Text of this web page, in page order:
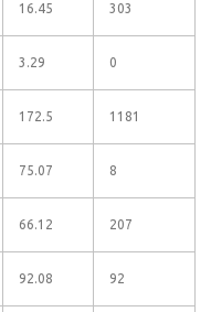
16.45 303
3.29 0
172.5 1181
75.07 8
66.12 207
92.08 92